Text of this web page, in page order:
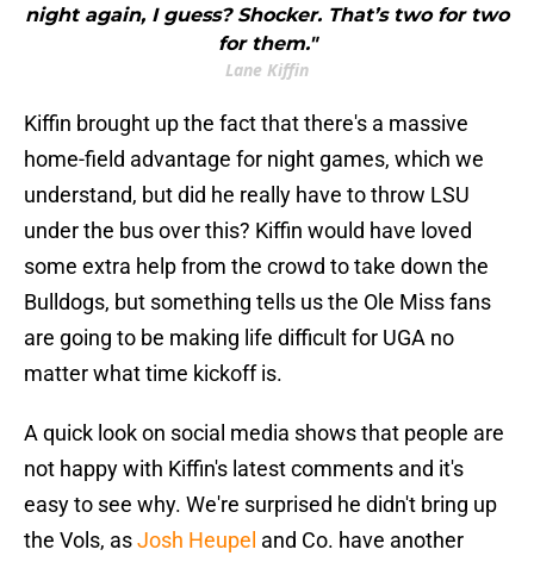
night again, I guess? Shocker. That’s two for two
for them."
Lane Kiffin
Kiffin brought up the fact that there's a massive
home-field advantage for night games, which we
understand, but did he really have to throw LSU
under the bus over this? Kiffin would have loved
some extra help from the crowd to take down the
Bulldogs, but something tells us the Ole Miss fans
are going to be making life difficult for UGA no
matter what time kickoff is.
A quick look on social media shows that people are
not happy with Kiffin's latest comments and it's
easy to see why. We're surprised he didn't bring up
the Vols, asJosh Heupel and Co. have another